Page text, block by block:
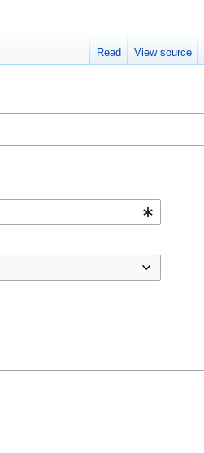
Read View source